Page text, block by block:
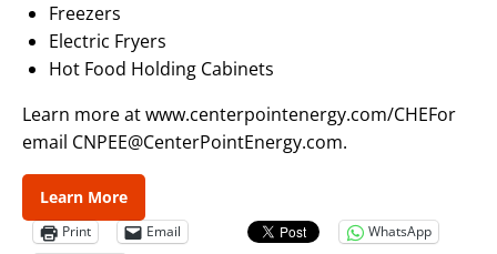
Freezers
Electric Fryers
Hot Food Holding Cabinets
Learn more at www.centerpointenergy.com/CHEFor
email CNPEE@CenterPointEnergy.com.
Learn More
Print Email
WhatsApp